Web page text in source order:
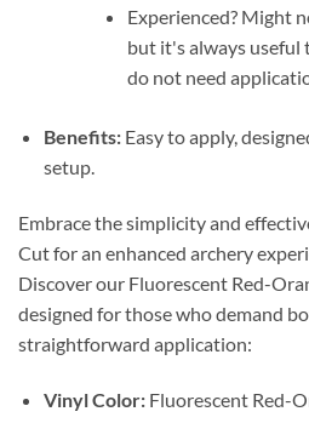
Experienced? Might
but it's always useful
do not need
Benefits:Easy to apply,
setup.
Embrace the simplicity and
Cut for an enhanced archery
Discover our Fluorescent Red-
designed for those who demand
straightforward application:
Vinyl Color:Fluorescent Red-